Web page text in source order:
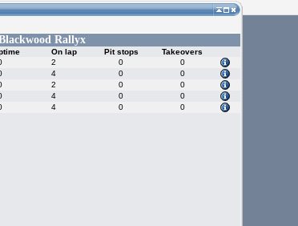
Rallyx
On lap Pit stops
Takeovers
2 0
0
4 0
0
2 0
0
4 0
0
4 0 0